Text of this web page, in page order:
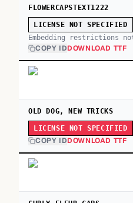
FLOWERCAPSTEXT1222
LICENSE NOT SPECIFIED
Embedding restrictions
COPY IDDOWNLOAD TTF
OLD DOG, NEW TRICKS
LICENSE NOT SPECIFIED
COPY IDDOWNLOAD TTF